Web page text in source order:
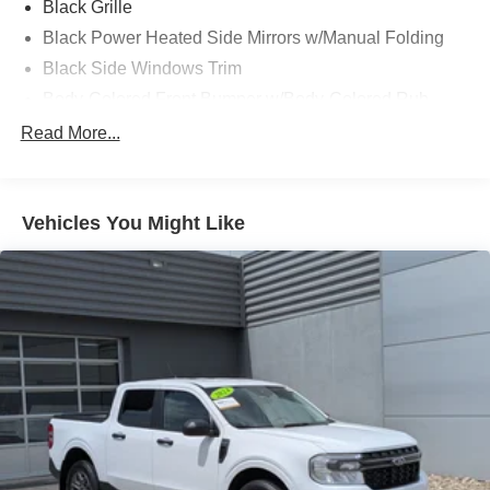
150 America's best-selling truck.
Black Grille
Black Power Heated Side Mirrors w/Manual Folding
Black Side Windows Trim
Strip/Fascia Accent and 2 Tow Hooks
Cornering Lights
Fixed Rear Window w/Defroster
Ford Co-Pilot360 - Autolamp Auto On/Off Reflector Led
Low/High Beam Auto High-Beam Daytime Running
Lights Preference Setting Headlamps w/Delay-Off
Front Fog Lamps
Full-Size Spare Tire Stored Underbody w/Crankdown
Headlights-Automatic Highbeams
Integrated Storage
Read More...
Vehicles You Might Like